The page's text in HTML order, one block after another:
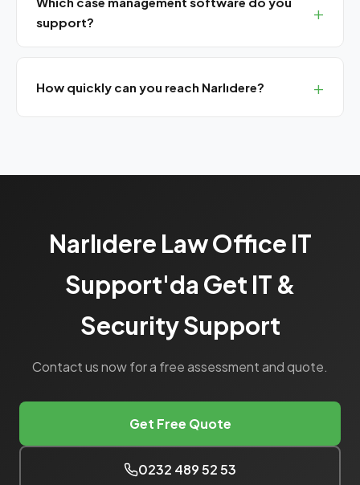
support?
software.
How quickly can you reach Narlıdere?
Narlıdere Law Office IT
Support'da Get IT &
Security Support
Contact us now for a free assessment and quote.
Get Free Quote
0232 489 52 53